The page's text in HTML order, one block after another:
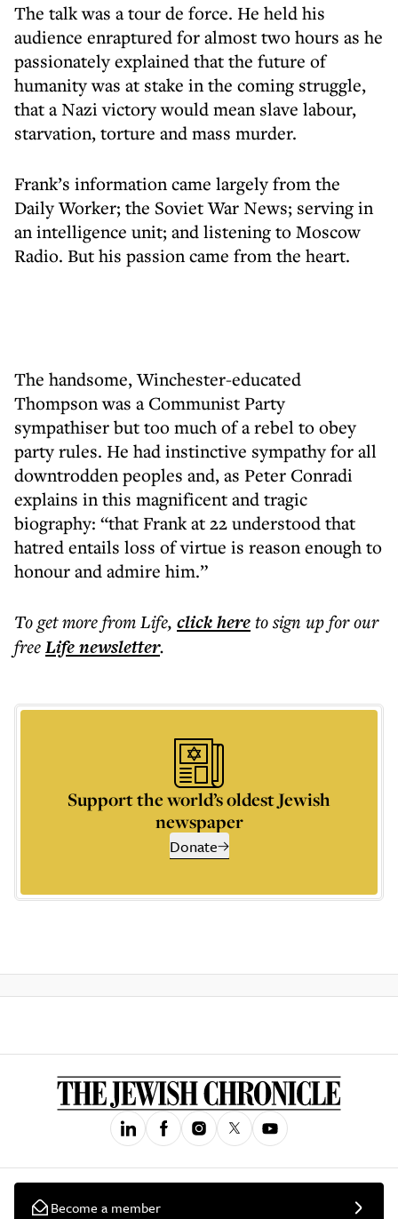
The talk was a tour de force. He held his
audience enraptured for almost two hours as he
passionately explained that the future of
humanity was at stake in the coming struggle,
that a Nazi victory would mean slave labour,
starvation, torture and mass murder.
Frank’s information came largely from the
Daily Worker; the Soviet War News; serving in
an intelligence unit; and listening to Moscow
Radio. But his passion came from the heart.
The handsome, Winchester-educated
Thompson was a Communist Party
sympathiser but too much of a rebel to obey
party rules. He had instinctive sympathy for all
downtrodden peoples and, as Peter Conradi
explains in this magnificent and tragic
biography: “that Frank at 22 understood that
hatred entails loss of virtue is reason enough to
honour and admire him.”
To get morefrom Life, click hereto sign up for our
freeLifenewsletter.
Support the world’s oldest Jewish
newspaper
Donate
Become a member